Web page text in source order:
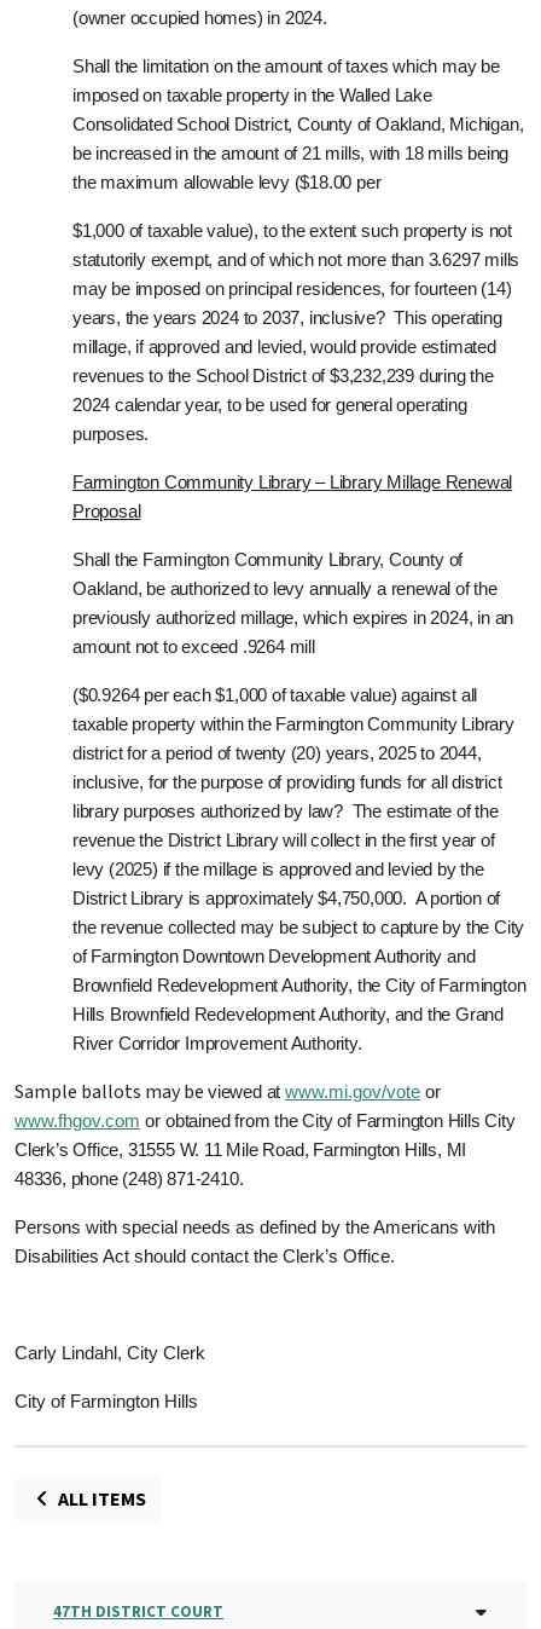
(owner occupied homes) in 2024.
Shall the limitation on the amount of taxes which may be
imposed on taxable property in the Walled Lake
Consolidated School District, County of Oakland, Michigan,
be increased in the amount of 21 mills, with 18 mills being
the maximum allowable levy ($18.00 per
$1,000 of taxable value), to the extent such property is not
statutorily exempt, and of which not more than 3.6297 mills
may be imposed on principal residences, for fourteen (14)
years, the years 2024 to 2037, inclusive? This operating
millage, if approved and levied, would provide estimated
revenues to the School District of $3,232,239 during the
2024 calendar year, to be used for general operating
purposes.
Farmington Community Library – Library Millage Renewal
Proposal
Shall the Farmington Community Library, County of
Oakland, be authorized to levy annually a renewal of the
previously authorized millage, which expires in 2024, in an
amount not to exceed .9264 mill
($0.9264 per each $1,000 of taxable value) against all
taxable property within the Farmington Community Library
district for a period of twenty (20) years, 2025 to 2044,
inclusive, for the purpose of providing funds for all district
library purposes authorized by law? The estimate of the
revenue the District Library will collect in the first year of
levy (2025) if the millage is approved and levied by the
District Library is approximately $4,750,000. A portion of
the revenue collected may be subject to capture by the City
of Farmington Downtown Development Authority and
Brownfield Redevelopment Authority, the City of Farmington
Hills Brownfield Redevelopment Authority, and the Grand
River Corridor Improvement Authority.
Sample ballots may be viewed at www.mi.gov/vote or
www.fhgov.com or obtained from the City of Farmington Hills City
Clerk’s Office, 31555 W. 11 Mile Road, Farmington Hills, MI
48336, phone (248) 871-2410.
Persons with special needs as defined by the Americans with
Disabilities Act should contact the Clerk’s Office.
Carly Lindahl, City Clerk
City of Farmington Hills
ALL ITEMS
47TH DISTRICT COURT